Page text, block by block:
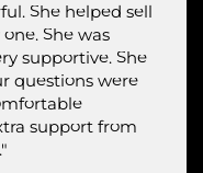
and very
She helped sell
She was
supportive. She
questions were
support from
Jessica.